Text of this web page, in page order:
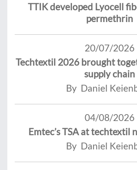
TTIK developed Lyocell
permethrin
20/07/2026
Techtextil 2026 brought
supply chain
By Daniel
04/08/2026
Emtec’s TSA at techtextil
By Daniel